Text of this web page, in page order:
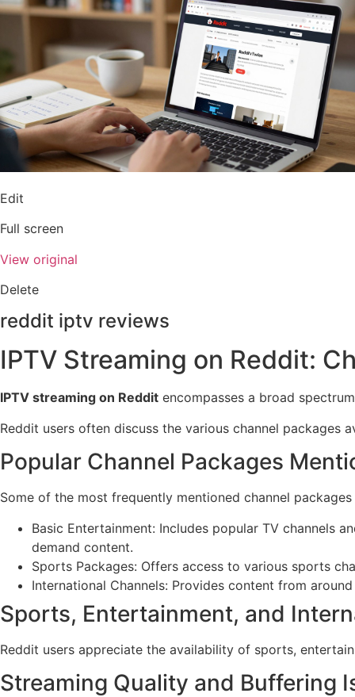
Edit
Full screen
View original
Delete
reddit iptv reviews
IPTV Streaming on Reddit:
IPTV streaming on Reddit encompasses a broad
Reddit users often discuss the various channel packages
Popular Channel Packages
Some of the most frequently mentioned channel
Basic Entertainment: Includes popular TV channels
demand content.
Sports Packages: Offers access to various sports
International Channels: Provides content from
Sports, Entertainment, and
Reddit users appreciate the availability of sports,
Streaming Quality and Buffering